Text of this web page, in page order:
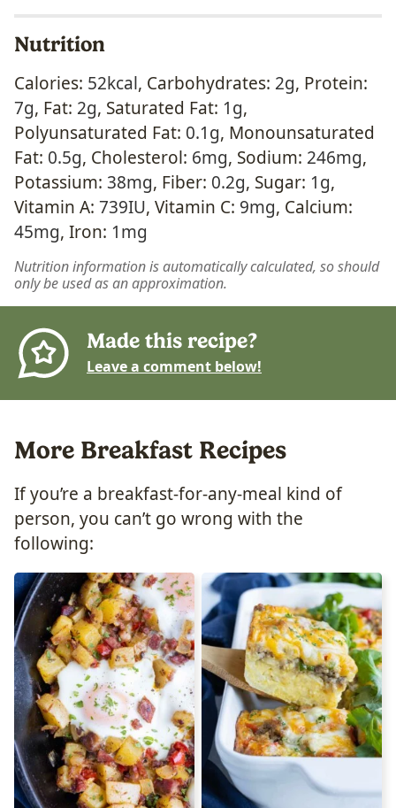
Nutrition
Calories: 52kcal, Carbohydrates: 2g, Protein:
7g, Fat: 2g, Saturated Fat: 1g,
Polyunsaturated Fat: 0.1g, Monounsaturated
Fat: 0.5g, Cholesterol: 6mg, Sodium: 246mg,
Potassium: 38mg, Fiber: 0.2g, Sugar: 1g,
Vitamin A: 739IU, Vitamin C: 9mg, Calcium:
45mg, Iron: 1mg
Nutrition information is automatically calculated, so should
only be used as an approximation.
Made this recipe?
Leave a comment below!
More Breakfast Recipes
If you’re a breakfast-for-any-meal kind of
person, you can’t go wrong with the
following: